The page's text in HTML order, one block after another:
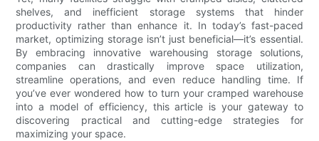
shelves, and inefficient storage systems that hinder
productivity rather than enhance it. In today’s fast-paced
market, optimizing storage isn’t just beneficial—it’s essential.
By embracing innovative warehousing storage solutions,
companies can drastically improve space utilization,
streamline operations, and even reduce handling time. If
you’ve ever wondered how to turn your cramped warehouse
into a model of efficiency, this article is your gateway to
discovering practical and cutting-edge strategies for
maximizing your space.